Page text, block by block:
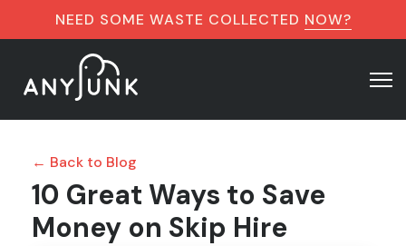
NEED SOME WASTE COLLECTED NOW?
← Back to Blog
10 Great Ways to Save
Money on Skip Hire